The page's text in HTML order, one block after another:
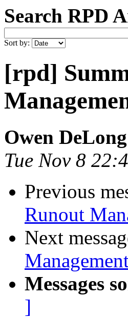
Search RPD
Sort by:
[rpd]
Owen DeLong
Tue Nov 8
Previous
Runout
Next
Messages
]